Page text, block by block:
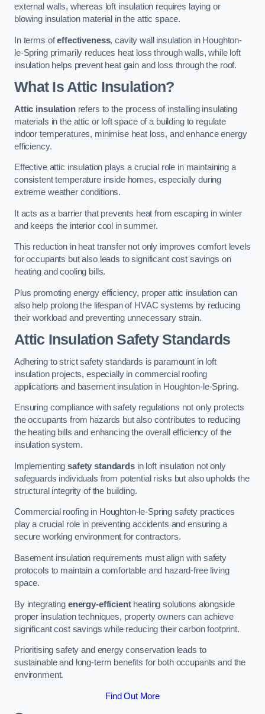
external walls, whereas loft insulation requires laying or
blowing insulation material in the attic space.
In terms ofeffectiveness, cavity wall insulation in Houghton-
le-Spring primarily reduces heat loss through walls, while loft
insulation helps prevent heat gain and loss through the roof.
What Is Attic Insulation?
Attic insulationrefers to the process of installing insulating
materials in the attic or loft space of a building to regulate
indoor temperatures, minimise heat loss, and enhance energy
efficiency.
Effective attic insulation plays a crucial role in maintaining a
consistent temperature inside homes, especially during
extreme weather conditions.
It acts as a barrier that prevents heat from escaping in winter
and keeps the interior cool in summer.
This reduction in heat transfer not only improves comfort levels
for occupants but also leads to significant cost savings on
heating and cooling bills.
Plus promoting energy efficiency, proper attic insulation can
also help prolong the lifespan of HVAC systems by reducing
their workload and preventing unnecessary strain.
Attic Insulation Safety Standards
Adhering to strict safety standards is paramount in loft
insulation projects, especially in commercial roofing
applications and basement insulation in Houghton-le-Spring.
Ensuring compliance with safety regulations not only protects
the occupants from hazards but also contributes to reducing
the heating bills and enhancing the overall efficiency of the
insulation system.
Implementingsafety standardsin loft insulation not only
safeguards individuals from potential risks but also upholds the
structural integrity of the building.
Commercial roofing in Houghton-le-Spring safety practices
play a crucial role in preventing accidents and ensuring a
secure working environment for contractors.
Basement insulation requirements must align with safety
protocols to maintain a comfortable and hazard-free living
space.
By integrating energy-efficientheating solutions alongside
proper insulation techniques, property owners can achieve
significant cost savings while reducing their carbon footprint.
Prioritising safety and energy conservation leads to
sustainable and long-term benefits for both occupants and the
environment.
Find Out More